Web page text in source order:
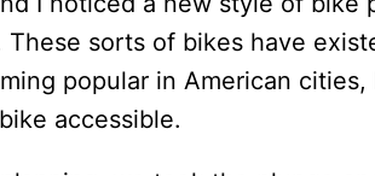
These sorts of bikes have
popular in American
accessible.